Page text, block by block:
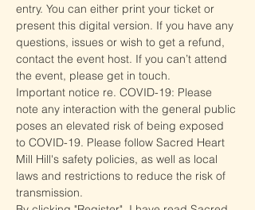
entry. You can either print your ticket or
present this digital version. If you have any
questions, issues or wish to get a refund,
contact the event host. If you can’t attend
the event, please get in touch.
Important notice re. COVID-19: Please
note any interaction with the general public
poses an elevated risk of being exposed
to COVID-19. Please follow Sacred Heart
Mill Hill's safety policies, as well as local
laws and restrictions to reduce the risk of
transmission.